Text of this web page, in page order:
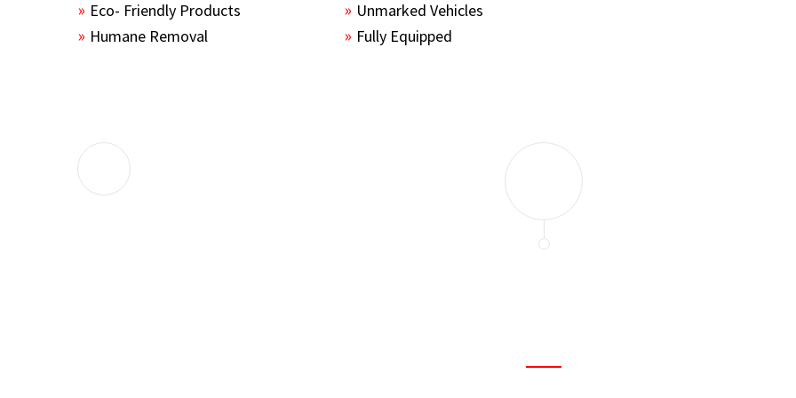
Eco- Friendly Products
Humane Removal
Unmarked Vehicles
Fully Equipped